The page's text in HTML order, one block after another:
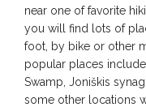
near one of favorite
you will find lots of
foot, by bike or other
popular places
Swamp, Joniškis
some other locations